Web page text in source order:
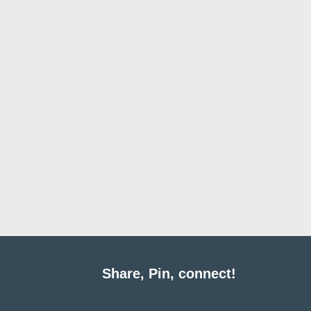
Share, Pin, connect!